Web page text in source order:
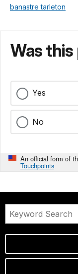
banastre tarleton
Was
Yes
No
An official form of
Touchpoints